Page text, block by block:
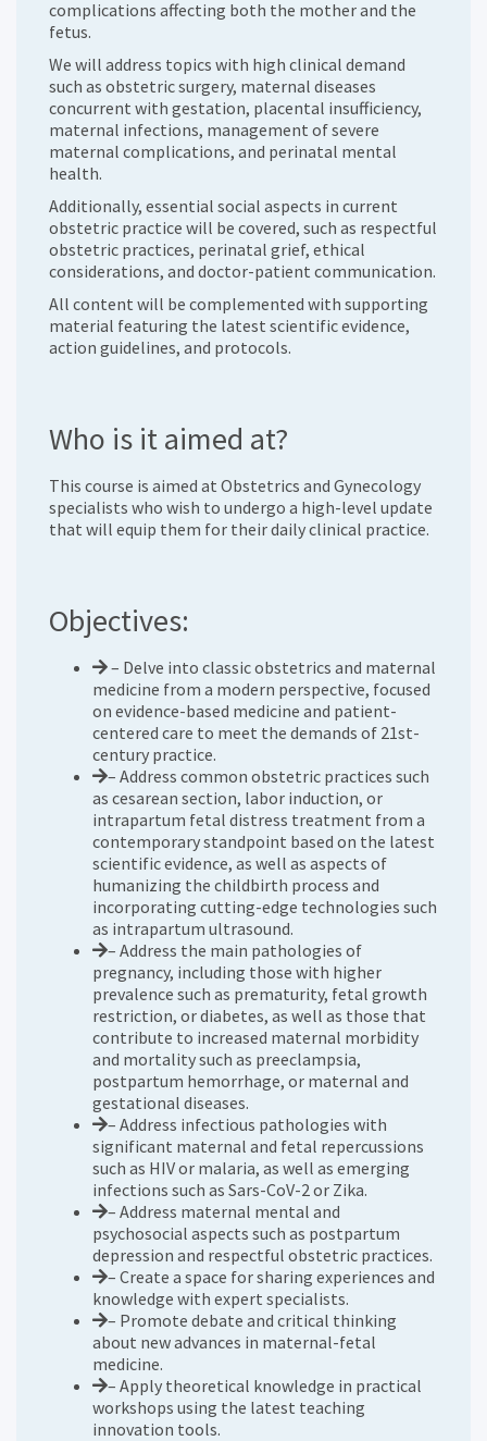
complications affecting both the mother and the
fetus.
We will address topics with high clinical demand
such as obstetric surgery, maternal diseases
concurrent with gestation, placental insufficiency,
maternal infections, management of severe
maternal complications, and perinatal mental
health.
Additionally, essential social aspects in current
obstetric practice will be covered, such as respectful
obstetric practices, perinatal grief, ethical
considerations, and doctor-patient communication.
All content will be complemented with supporting
material featuring the latest scientific evidence,
action guidelines, and protocols.
Who is it aimed at?
This course is aimed at Obstetrics and Gynecology
specialists who wish to undergo a high-level update
that will equip them for their daily clinical practice.
Objectives:
– Delve into classic obstetrics and maternal
medicine from a modern perspective, focused
on evidence-based medicine and patient-
centered care to meet the demands of 21st-
century practice.
– Address common obstetric practices such
as cesarean section, labor induction, or
intrapartum fetal distress treatment from a
contemporary standpoint based on the latest
scientific evidence, as well as aspects of
humanizing the childbirth process and
incorporating cutting-edge technologies such
as intrapartum ultrasound.
– Address the main pathologies of
pregnancy, including those with higher
prevalence such as prematurity, fetal growth
restriction, or diabetes, as well as those that
contribute to increased maternal morbidity
and mortality such as preeclampsia,
postpartum hemorrhage, or maternal and
gestational diseases.
– Address infectious pathologies with
significant maternal and fetal repercussions
such as HIV or malaria, as well as emerging
infections such as Sars-CoV-2 or Zika.
– Address maternal mental and
psychosocial aspects such as postpartum
depression and respectful obstetric practices.
– Create a space for sharing experiences and
knowledge with expert specialists.
– Promote debate and critical thinking
about new advances in maternal-fetal
medicine.
– Apply theoretical knowledge in practical
workshops using the latest teaching
innovation tools.